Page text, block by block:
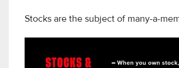
Stocks are the subject of many-a-